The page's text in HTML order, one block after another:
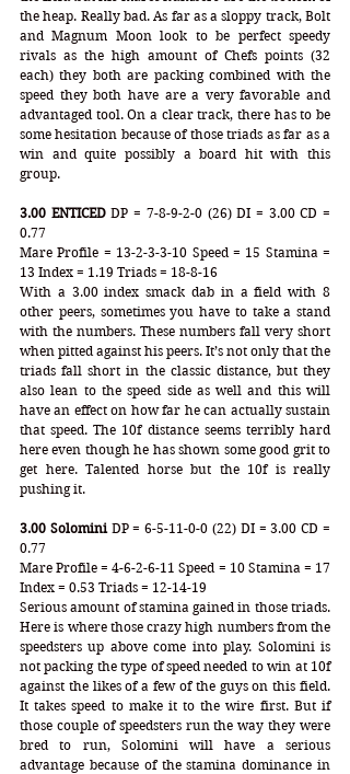
the heap. Really bad. As far as a sloppy track, Bolt
and Magnum Moon look to be perfect speedy
rivals as the high amount of Chefs points (32
each) they both are packing combined with the
speed they both have are a very favorable and
advantaged tool. On a clear track, there has to be
some hesitation because of those triads as far as a
win and quite possibly a board hit with this
group.
3.00 ENTICED DP = 7-8-9-2-0 (26) DI = 3.00 CD =
0.77
Mare Profile = 13-2-3-3-10 Speed = 15 Stamina =
13 Index = 1.19 Triads = 18-8-16
With a 3.00 index smack dab in a field with 8
other peers, sometimes you have to take a stand
with the numbers. These numbers fall very short
when pitted against his peers. It’s not only that the
triads fall short in the classic distance, but they
also lean to the speed side as well and this will
have an effect on how far he can actually sustain
that speed. The 10f distance seems terribly hard
here even though he has shown some good grit to
get here. Talented horse but the 10f is really
pushing it.
3.00 Solomini DP = 6-5-11-0-0 (22) DI = 3.00 CD =
0.77
Mare Profile = 4-6-2-6-11 Speed = 10 Stamina = 17
Index = 0.53 Triads = 12-14-19
Serious amount of stamina gained in those triads.
Here is where those crazy high numbers from the
speedsters up above come into play. Solomini is
not packing the type of speed needed to win at 10f
against the likes of a few of the guys on this field.
It takes speed to make it to the wire first. But if
those couple of speedsters run the way they were
bred to run, Solomini will have a serious
advantage because of the stamina dominance in